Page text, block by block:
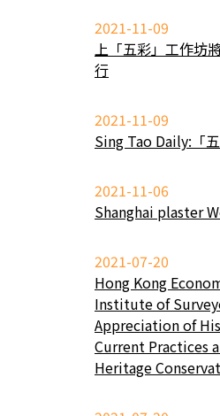
2021-11-09
上「五彩」工作坊
行
2021-11-09
Sing Tao Daily:「
2021-11-06
Shanghai plaster
2021-07-20
Hong Kong
Institute of
Appreciation of
Current Practices
Heritage